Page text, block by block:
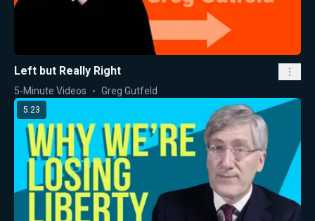
Left but Really Right
5-Minute Videos Greg Gutfeld
5:23